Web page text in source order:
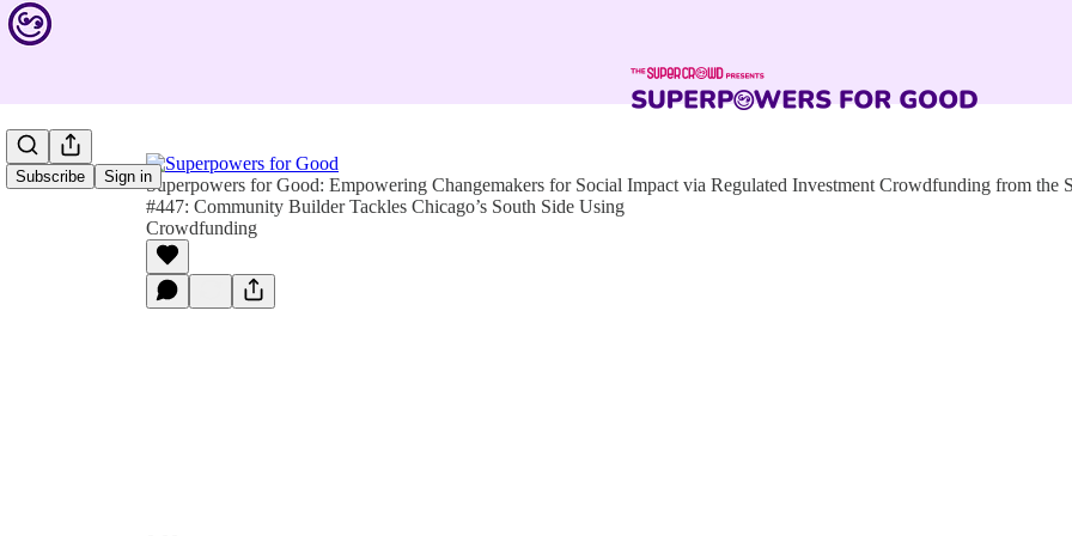
Subscribe Sign inSuperpowers for Good: Empowering Changemakers for Social Impact via Regulated Investment Crowdfunding from the
#447: Community Builder Tackles Chicago’s South Side Using
Crowdfunding